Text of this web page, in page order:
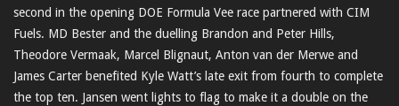
second in the opening DOE Formula Vee race partnered with CIM
Fuels. MD Bester and the duelling Brandon and Peter Hills,
Theodore Vermaak, Marcel Blignaut, Anton van der Merwe and
James Carter benefited Kyle Watt’s late exit from fourth to complete
the top ten. Jansen went lights to flag to make it a double on the